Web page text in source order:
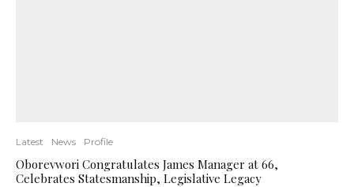
Latest News Profile
Oborevwori Congratulates James Manager at 66,
Celebrates Statesmanship, Legislative Legacy